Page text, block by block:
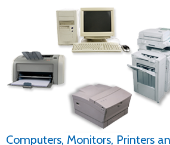
Computers, Monitors, Printers